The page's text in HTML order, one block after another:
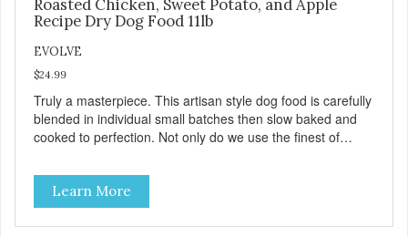
Roasted Chicken, Sweet Potato, and Apple
Recipe Dry Dog Food 11lb
EVOLVE
$24.99
Truly a masterpiece. This artisan style dog food is carefully
blended in individual small batches then slow baked and
cooked to perfection. Not only do we use the finest of
temperatures with less pressure and shear to the
ingredients than standard kibble dog food. Indeed this is a
special batch for you and your friend. Give Evolve baked
dog food a try, and you will see why dogs everywhere are
Learn More